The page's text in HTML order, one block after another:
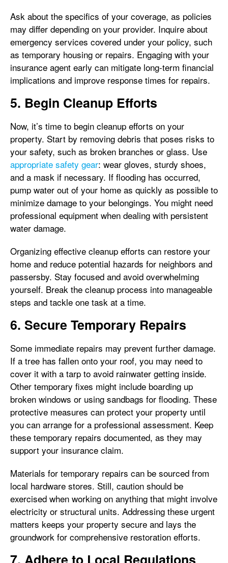
Ask about the specifics of your coverage, as policies
may differ depending on your provider. Inquire about
emergency services covered under your policy, such
as temporary housing or repairs. Engaging with your
insurance agent early can mitigate long-term financial
implications and improve response times for repairs.
5. Begin Cleanup Efforts
Now, it’s time to begin cleanup efforts on your
property. Start by removing debris that poses risks to
your safety, such as broken branches or glass. Use
appropriate safety gear: wear gloves, sturdy shoes,
and a mask if necessary. If flooding has occurred,
pump water out of your home as quickly as possible to
minimize damage to your belongings. You might need
professional equipment when dealing with persistent
water damage.
Organizing effective cleanup efforts can restore your
home and reduce potential hazards for neighbors and
passersby. Stay focused and avoid overwhelming
yourself. Break the cleanup process into manageable
steps and tackle one task at a time.
6. Secure Temporary Repairs
Some immediate repairs may prevent further damage.
If a tree has fallen onto your roof, you may need to
cover it with a tarp to avoid rainwater getting inside.
Other temporary fixes might include boarding up
broken windows or using sandbags for flooding. These
protective measures can protect your property until
you can arrange for a professional assessment. Keep
these temporary repairs documented, as they may
support your insurance claim.
Materials for temporary repairs can be sourced from
local hardware stores. Still, caution should be
exercised when working on anything that might involve
electricity or structural units. Addressing these urgent
matters keeps your property secure and lays the
groundwork for comprehensive restoration efforts.
7. Adhere to Local Regulations